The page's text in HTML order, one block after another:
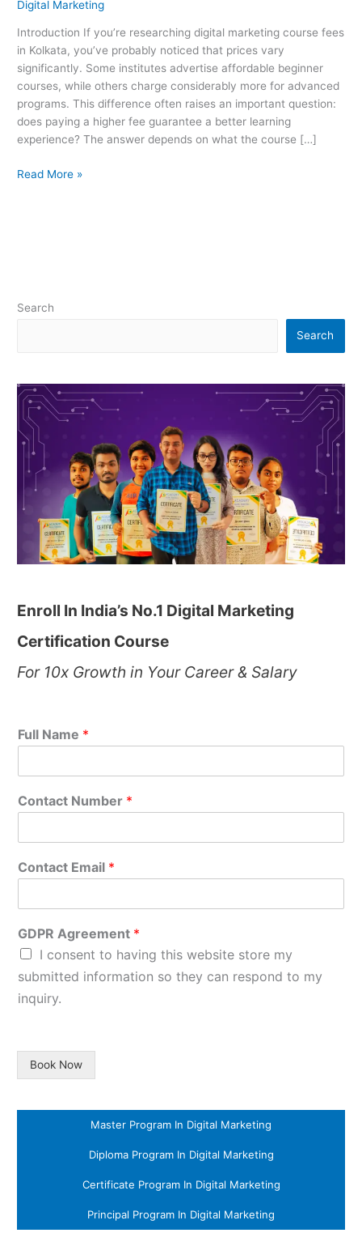
Digital Marketing
Introduction If you’re researching digital marketing course fees
in Kolkata, you’ve probably noticed that prices vary
significantly. Some institutes advertise affordable beginner
courses, while others charge considerably more for advanced
programs. This difference often raises an important question:
does paying a higher fee guarantee a better learning
experience? The answer depends on what the course […]
Read More »
Search
Search
Enroll In India’s No.1 Digital Marketing
Certification Course
For 10x Growth in Your Career & Salary
Full Name *
Contact Number *
Contact Email *
GDPR Agreement *
I consent to having this website store my
submitted information so they can respond to my
inquiry.
Book Now
Master Program In Digital Marketing
Diploma Program In Digital Marketing
Certificate Program In Digital Marketing
Principal Program In Digital Marketing